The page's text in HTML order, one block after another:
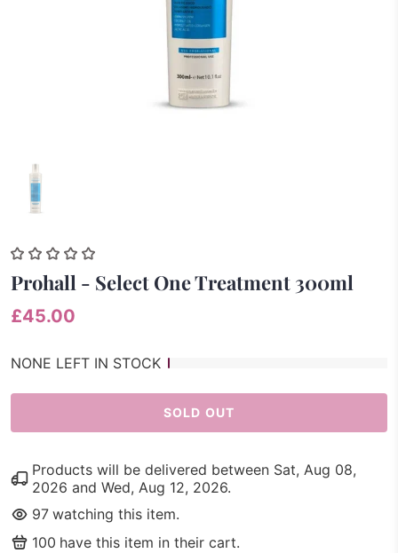
Prohall - Select One Treatment 300ml
£45.00
NONE LEFT IN STOCK
SOLD OUT
Products will be delivered between Sat, Aug 08,
2026 and Wed, Aug 12, 2026.
97 watching this item.
100 have this item in their cart.